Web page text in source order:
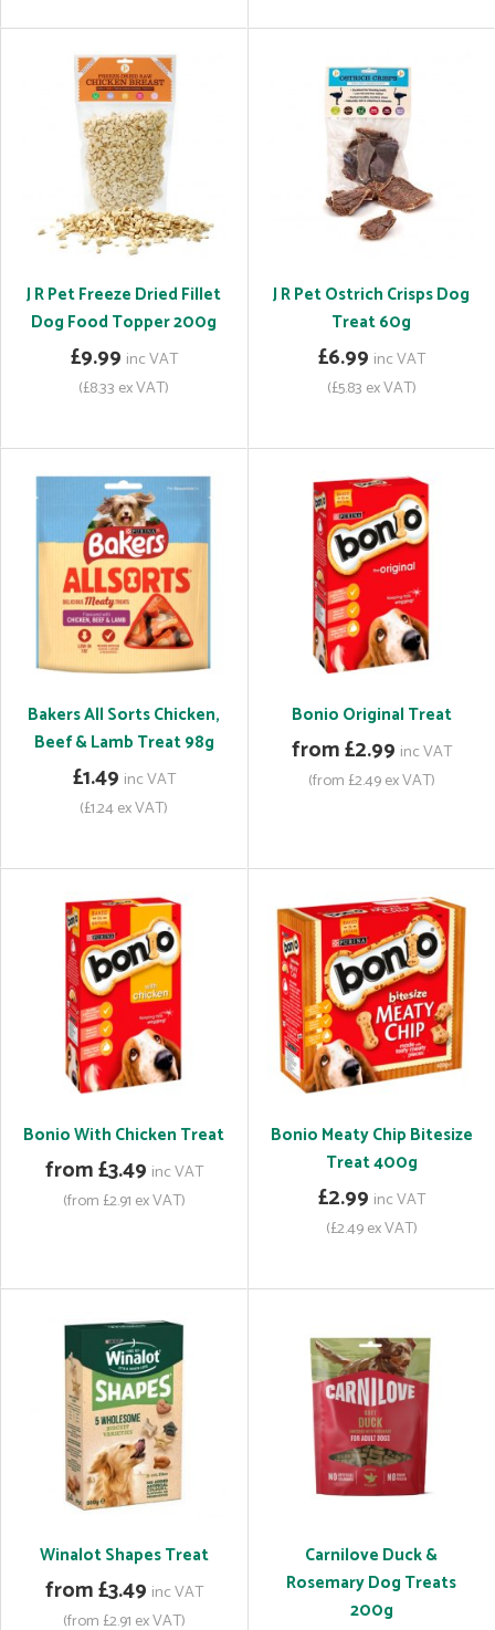
J R Pet Freeze Dried Fillet
Dog Food Topper 200g
£9.99 inc VAT
(£8.33 ex VAT)
J R Pet Ostrich Crisps Dog
Treat 60g
£6.99 inc VAT
(£5.83 ex VAT)
Bakers All Sorts Chicken,
Beef & Lamb Treat 98g
£1.49 inc VAT
(£1.24 ex VAT)
Bonio Original Treat
from £2.99 inc VAT
(from £2.49 ex VAT)
Bonio With Chicken Treat
from £3.49 inc VAT
(from £2.91 ex VAT)
Bonio Meaty Chip Bitesize
Treat 400g
£2.99 inc VAT
(£2.49 ex VAT)
Winalot Shapes Treat
from £3.49 inc VAT
(from £2.91 ex VAT)
Carnilove Duck &
Rosemary Dog Treats
200g